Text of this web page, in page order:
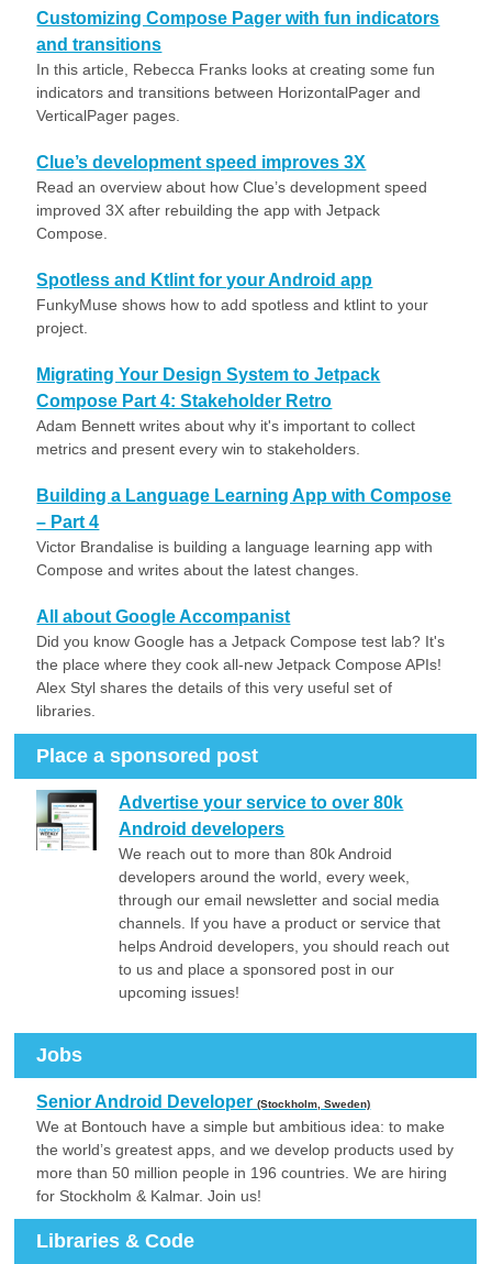
Customizing Compose Pager with fun indicators
and transitions
In this article, Rebecca Franks looks at creating some fun
indicators and transitions between HorizontalPager and
VerticalPager pages.
Clue’s development speed improves 3X
Read an overview about how Clue’s development speed
improved 3X after rebuilding the app with Jetpack
Compose.
Spotless and Ktlint for your Android app
FunkyMuse shows how to add spotless and ktlint to your
project.
Migrating Your Design System to Jetpack
Compose Part 4: Stakeholder Retro
Adam Bennett writes about why it's important to collect
metrics and present every win to stakeholders.
Building a Language Learning App with Compose
– Part 4
Victor Brandalise is building a language learning app with
Compose and writes about the latest changes.
All about Google Accompanist
Did you know Google has a Jetpack Compose test lab? It's
the place where they cook all-new Jetpack Compose APIs!
Alex Styl shares the details of this very useful set of
libraries.
Place a sponsored post
Advertise your service to over 80k
Android developers
We reach out to more than 80k Android
developers around the world, every week,
through our email newsletter and social media
channels. If you have a product or service that
helps Android developers, you should reach out
to us and place a sponsored post in our
upcoming issues!
Jobs
Senior Android Developer(Stockholm, Sweden)
We at Bontouch have a simple but ambitious idea: to make
the world’s greatest apps, and we develop products used by
more than 50 million people in 196 countries. We are hiring
for Stockholm & Kalmar. Join us!
Libraries & Code